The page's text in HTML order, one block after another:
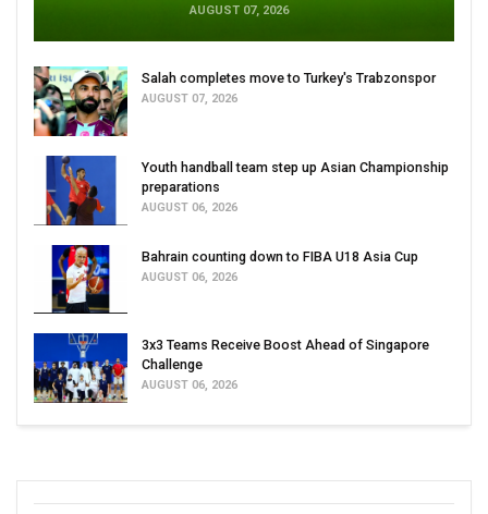
AUGUST 07, 2026
Salah completes move to Turkey's Trabzonspor
AUGUST 07, 2026
Youth handball team step up Asian Championship
preparations
AUGUST 06, 2026
Bahrain counting down to FIBA U18 Asia Cup
AUGUST 06, 2026
3x3 Teams Receive Boost Ahead of Singapore
Challenge
AUGUST 06, 2026